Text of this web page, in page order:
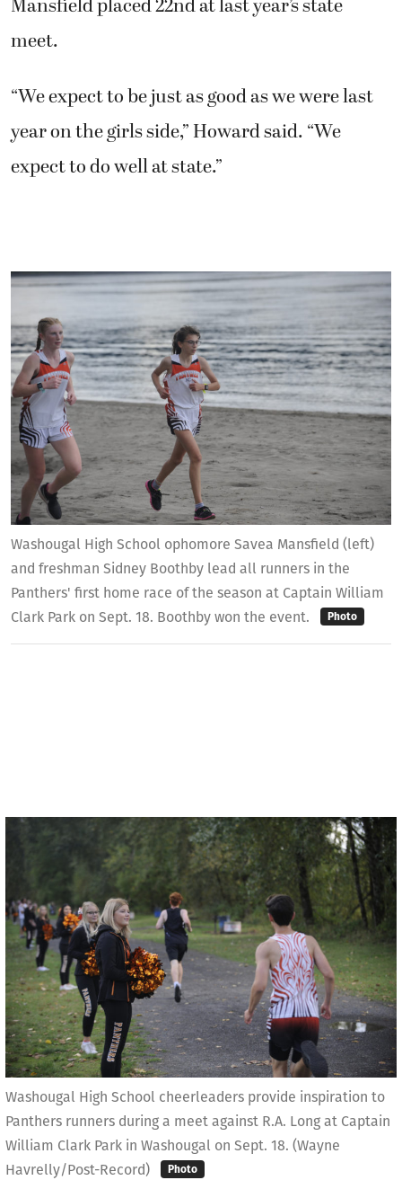
Washougal High School ophomore Savea Mansfield (left)
and freshman Sidney Boothby lead all runners in the
Panthers' first home race of the season at Captain William
Clark Park on Sept. 18. Boothby won the event.
Photo
Mansfield placed 22nd at last year’s state
meet.
“We expect to be just as good as we were last
year on the girls side,” Howard said. “We
expect to do well at state.”
Washougal High School cheerleaders provide inspiration to
Panthers runners during a meet against R.A. Long at Captain
William Clark Park in Washougal on Sept. 18. (Wayne
Havrelly/Post-Record)
Photo